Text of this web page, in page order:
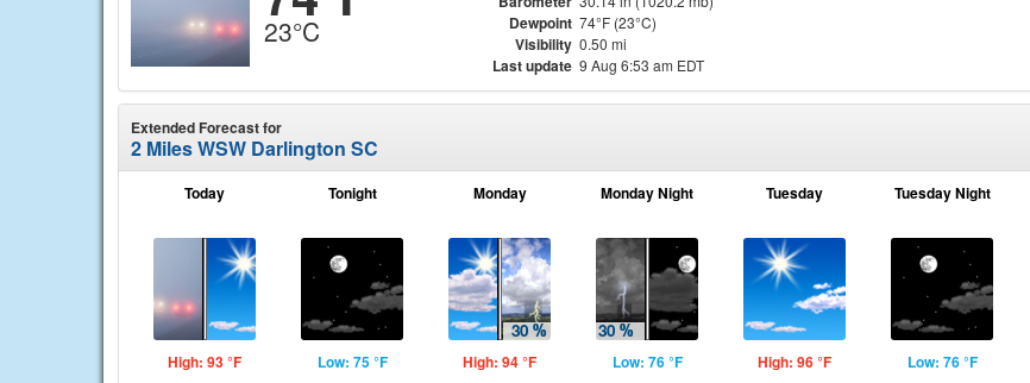
23°C Dewpoint 74°F (23°C)
Visibility 0.50 mi
Last update 9 Aug 6:53 am EDT
Extended Forecast for
2 Miles WSW Darlington SC
Today
High: 93 °F
Tonight
Low: 75 °F
Monday
High: 94 °F
Monday Night
Low: 76 °F
Tuesday
High: 96 °F
Tuesday Night
Low: 76 °F